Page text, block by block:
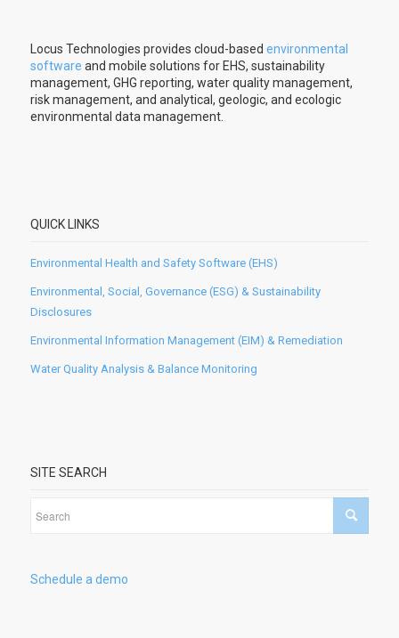
Locus Technologies provides cloud-based environmental
software and mobile solutions for EHS, sustainability
management, GHG reporting, water quality management,
risk management, and analytical, geologic, and ecologic
environmental data management.
QUICK LINKS
Environmental Health and Safety Software (EHS)
Environmental, Social, Governance (ESG) & Sustainability
Disclosures
Environmental Information Management (EIM) & Remediation
Water Quality Analysis & Balance Monitoring
SITE SEARCH
Schedule a demo